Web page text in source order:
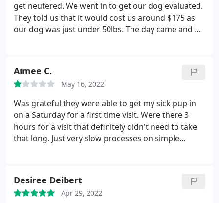
get neutered. We went in to get our dog evaluated.
They told us that it would cost us around $175 as
our dog was just under 50lbs. The day came and we
plus! They said the increase was because our dog
was over 50lbs. I asked how much our dog
weighed. They said 51lbs. One freaken pound and
they doubled the price! I feel like they were
dishonest and not up front with what the real cost
would be. I do not recommend going here. Please
do your research and go to a more honest vet
Aimee C.
May 16, 2022
Was grateful they were able to get my sick pup in
on a Saturday for a first time visit. Were there 3
hours for a visit that definitely didn't need to take
that long. Just very slow processes on simple
wait til next day.In PAIN. Now 9 days later we try
and get her back in because she's still having issues
Desiree Deibert
Apr 29, 2022